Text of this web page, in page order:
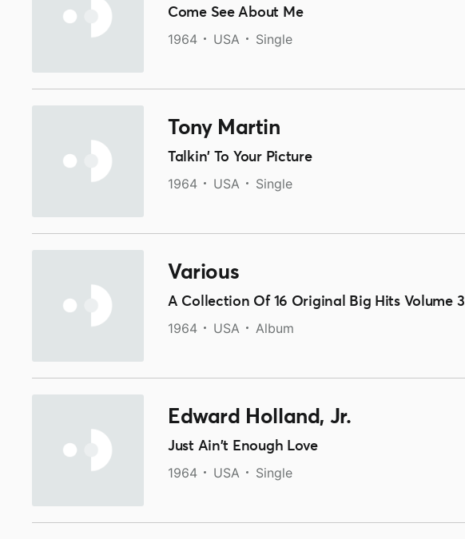
Come See About Me
1964 USA Single
Tony Martin
Talkin' To Your Picture
1964 USA Single
Various
A Collection Of 16 Original Big Hits Volume 3
1964 USA Album
Edward Holland, Jr.
Just Ain't Enough Love
1964 USA Single